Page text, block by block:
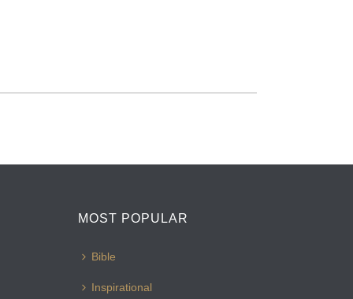
MOST POPULAR
Bible
Inspirational